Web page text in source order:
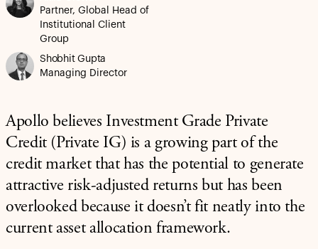
Partner, Global Head of
Institutional Client
Group
Shobhit Gupta
Managing Director
Apollo believes Investment Grade Private
Credit (Private IG) is a growing part of the
credit market that has the potential to generate
attractive risk-adjusted returns but has been
overlooked because it doesn’t fit neatly into the
current asset allocation framework.